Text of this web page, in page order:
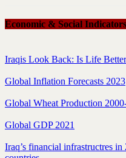
Economic & Social Indicators
Iraqis Look Back: Is Life
Global Inflation Forecasts 2023
Global Wheat Production
Global GDP 2021
Iraq’s financial infrastructres